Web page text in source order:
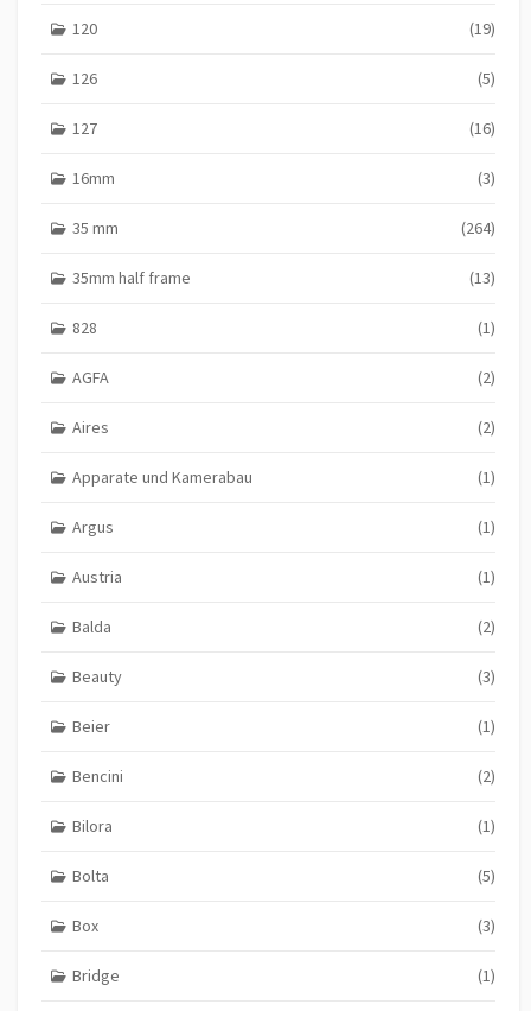
120 (19)
126 (5)
127 (16)
16mm (3)
35 mm (264)
35mm half frame (13)
828 (1)
AGFA (2)
Aires (2)
Apparate und Kamerabau (1)
Argus (1)
Austria (1)
Balda (2)
Beauty (3)
Beier (1)
Bencini (2)
Bilora (1)
Bolta (5)
Box (3)
Bridge (1)